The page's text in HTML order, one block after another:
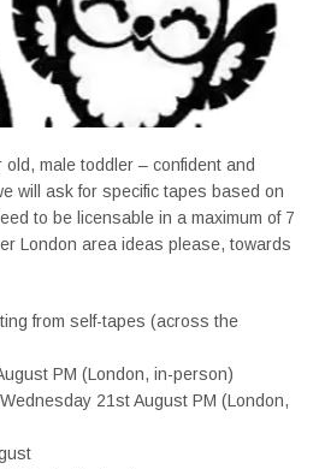
male toddler – confident and
will ask for specific tapes based on
to be licensable in a maximum of 7
London area ideas please, towards
from self-tapes (across the
PM (London, in-person)
21st August PM (London,